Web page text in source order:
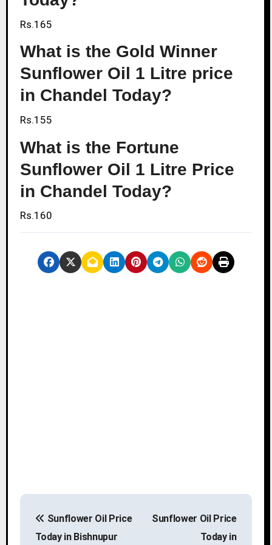
Rs.165
What is the Gold Winner
Sunflower Oil 1 Litre price
in Chandel Today?
Rs.155
What is the Fortune
Sunflower Oil 1 Litre Price
in Chandel Today?
Rs.160
P
Sunflower Oil Price
Today in Bishnupur
Sunflower Oil Price
Today in